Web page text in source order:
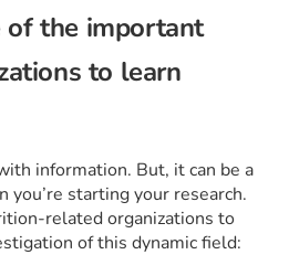
of the important
to learn
information. But, it can be a
you’re starting your research.
related organizations to
of this dynamic field: